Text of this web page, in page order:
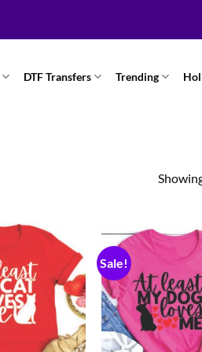
DTF Transfers Trending
Sale!